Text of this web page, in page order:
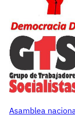
Asamblea